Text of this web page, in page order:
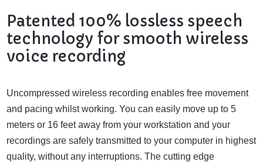
Patented 100% lossless speech
technology for smooth wireless
voice recording
Uncompressed wireless recording enables free movement
and pacing whilst working. You can easily move up to 5
meters or 16 feet away from your workstation and your
recordings are safely transmitted to your computer in highest
quality, without any interruptions. The cutting edge